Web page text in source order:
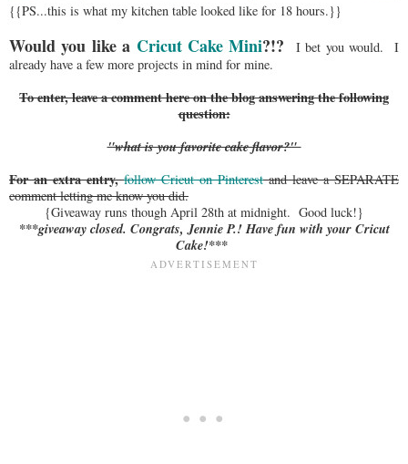
{{PS...this is what my kitchen table looked like for 18 hours.}}
Would you like a Cricut Cake Mini?!?
I bet you would. I
already have a few more projects in mind for mine.
To enter, leave a comment here on the blog answering the following
question:
"what is you favorite cake flavor?"
For an extra entry, follow Cricut on Pinterestand leave a SEPARATE
comment letting me know you did.
{Giveaway runs though April 28th at midnight. Good luck!}
***giveaway closed. Congrats, Jennie P.! Have fun with your Cricut
Cake!***